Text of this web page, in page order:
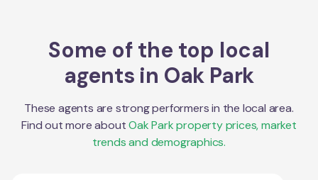
Some of the top local
agents in Oak Park
These agents are strong performers in the local area.
Find out more about Oak Parkproperty prices, market
trends and demographics.